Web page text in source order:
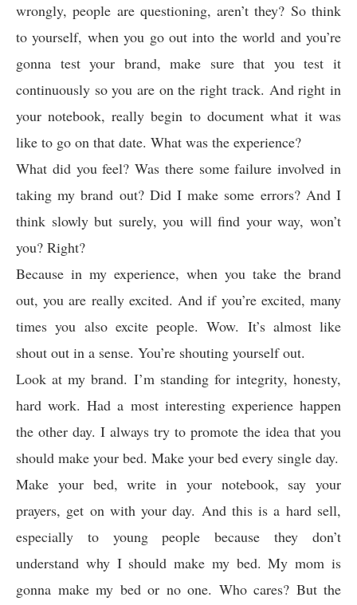
wrongly, people are questioning, aren’t they? So think
to yourself, when you go out into the world and you’re
gonna test your brand, make sure that you test it
continuously so you are on the right track. And right in
your notebook, really begin to document what it was
like to go on that date. What was the experience?
What did you feel? Was there some failure involved in
taking my brand out? Did I make some errors? And I
think slowly but surely, you will find your way, won’t
you? Right?
Because in my experience, when you take the brand
out, you are really excited. And if you’re excited, many
times you also excite people. Wow. It’s almost like
shout out in a sense. You’re shouting yourself out.
Look at my brand. I’m standing for integrity, honesty,
hard work. Had a most interesting experience happen
the other day. I always try to promote the idea that you
should make your bed. Make your bed every single day.
Make your bed, write in your notebook, say your
prayers, get on with your day. And this is a hard sell,
especially to young people because they don’t
understand why I should make my bed. My mom is
gonna make my bed or no one. Who cares? But the